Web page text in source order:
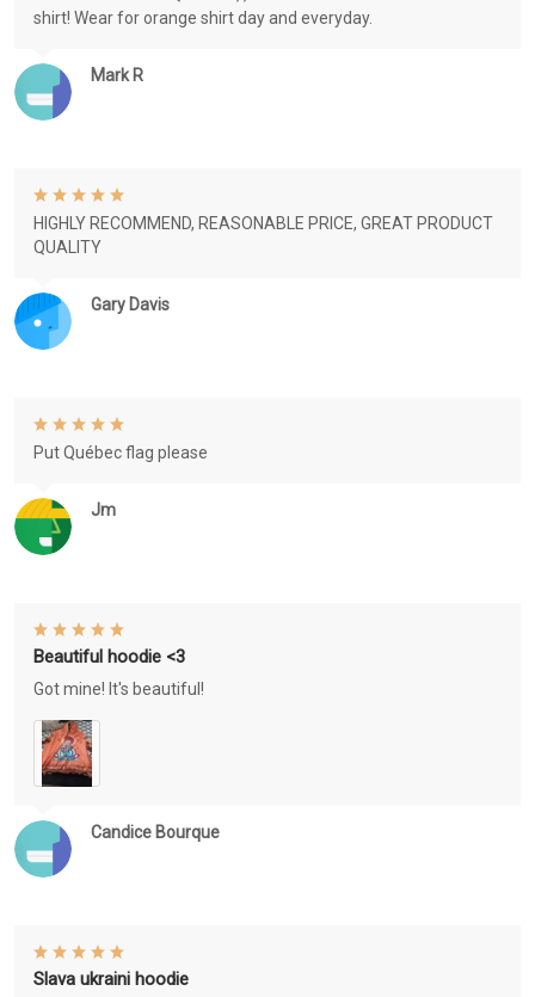
Mark R
shirt! Wear for orange shirt day and everyday.
Gary Davis
HIGHLY RECOMMEND, REASONABLE PRICE, GREAT PRODUCT
QUALITY
Jm
Put Québec flag please
Candice Bourque
Beautiful hoodie <3
Got mine! It's beautiful!
Slava ukraini hoodie